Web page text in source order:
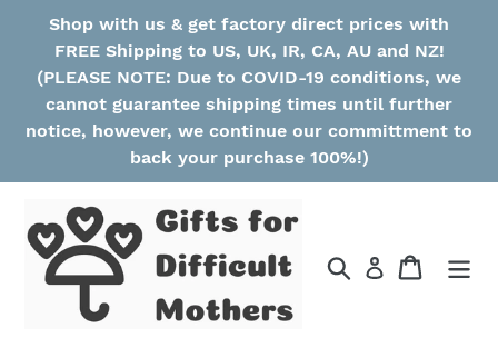
content
Shop with us & get factory direct prices with
FREE Shipping to US, UK, IR, CA, AU and NZ!
(PLEASE NOTE: Due to COVID-19 conditions, we
cannot guarantee shipping times until further
notice, however, we continue our committment to
back your purchase 100%!)
Search Cart